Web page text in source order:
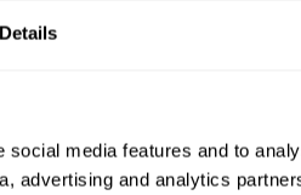
Details
media features and to
advertising and analytics
Body Skin